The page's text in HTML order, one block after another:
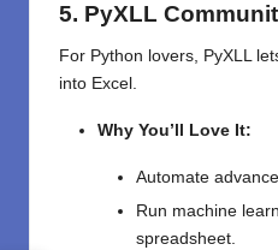
5. PyXLL
For Python lovers, PyXLL
into Excel.
Why You’ll Love It:
Automate
Run machine
spreadsheet.